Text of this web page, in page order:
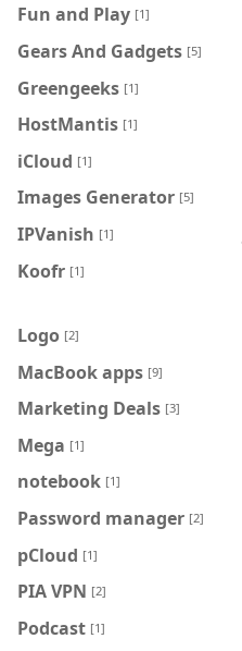
Fun and Play [1]
Gears And Gadgets [5]
Greengeeks [1]
HostMantis [1]
iCloud [1]
Images Generator [5]
IPVanish [1]
Koofr [1]
Logo [2]
MacBook apps [9]
Marketing Deals [3]
Mega [1]
notebook [1]
Password manager [2]
pCloud [1]
PIA VPN [2]
Podcast [1]